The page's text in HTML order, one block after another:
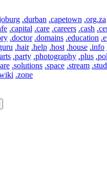
.durban .capetown .org.za
.capital .care .careers .cash
.doctor .domains .education
.hair .help .host .house .info
.party .photography .plus
.solutions .space .stream
.zone